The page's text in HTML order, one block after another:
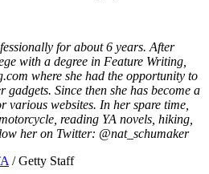
for about 6 years. After
with a degree in Feature Writing,
where she had the opportunity to
gadgets. Since then she has become a
websites. In her spare time,
reading YA novels, hiking,
her on Twitter: @nat_schumaker
/ Getty Staff